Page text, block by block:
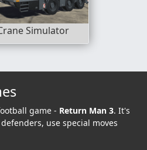
Simulator
game - Return Man 3. It's
use special moves